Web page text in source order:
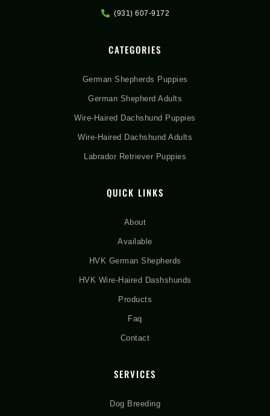
(931) 607-9172
CATEGORIES
German Shepherds Puppies
German Shepherd Adults
Wire-Haired Dachshund Puppies
Wire-Haired Dachshund Adults
Labrador Retriever Puppies
QUICK LINKS
About
Available
HVK German Shepherds
HVK Wire-Haired Dashshunds
Products
Faq
Contact
SERVICES
Dog Breeding